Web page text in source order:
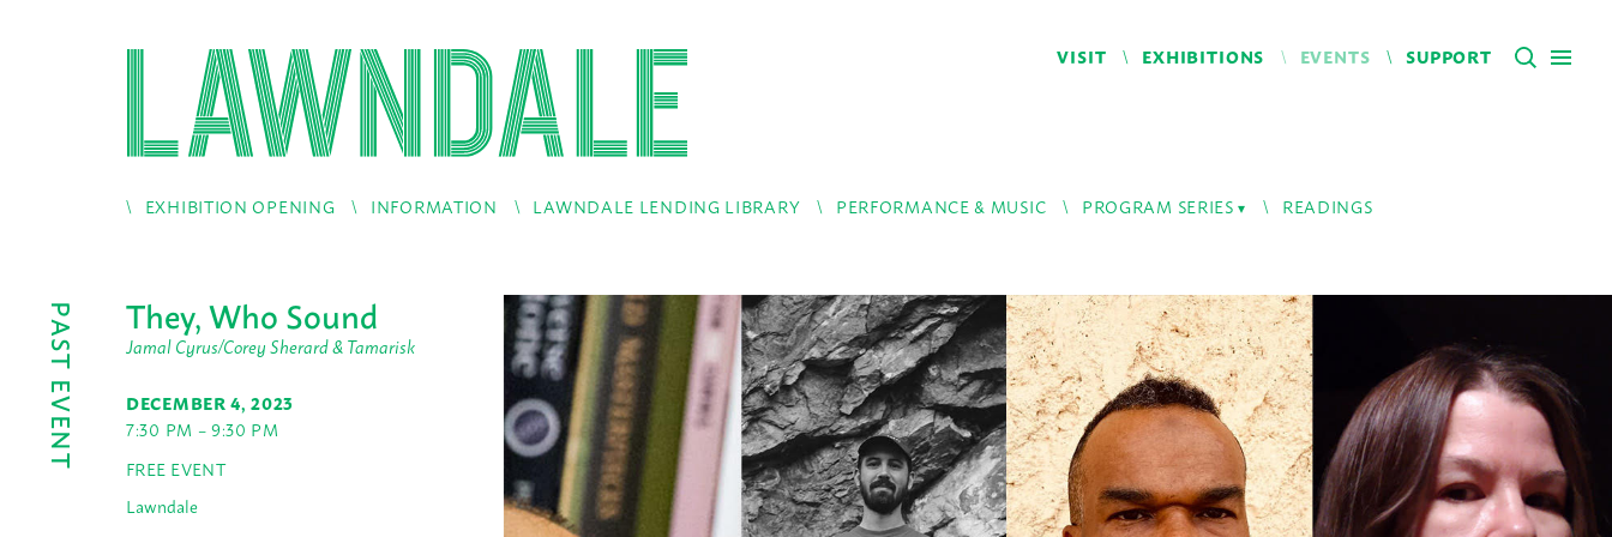
VISIT EXHIBITIONS EVENTS SUPPORT
EXHIBITION OPENING INFORMATION LAWNDALE LENDING LIBRARY PERFORMANCE & MUSIC PROGRAM SERIES READINGS
PAST EVENT They, Who Sound
Jamal Cyrus/Corey Sherard & Tamarisk
DECEMBER 4, 2023
7:30 PM – 9:30 PM
FREE EVENT
Lawndale